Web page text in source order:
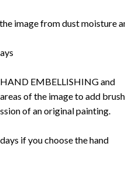
image from dust moisture
EMBELLISHING and
of the image to add brush
of an original painting.
if you choose the hand